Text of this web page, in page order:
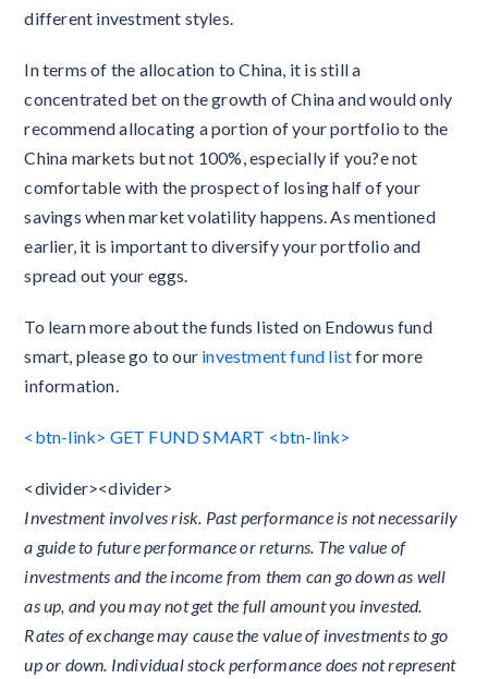
different investment styles.
In terms of the allocation to China, it is still a
concentrated bet on the growth of China and would only
recommend allocating a portion of your portfolio to the
China markets but not 100%, especially if you?e not
comfortable with the prospect of losing half of your
savings when market volatility happens. As mentioned
earlier, it is important to diversify your portfolio and
spread out your eggs.
To learn more about the funds listed on Endowus fund
smart, please go to our investment fund listfor more
information.
<btn-link> GET FUND SMART <btn-link>
<divider><divider>
Investment involves risk. Past performance is not necessarily
a guide to future performance or returns. The value of
investments and the income from them can go down as well
as up, and you may not get the full amount you invested.
Rates of exchange may cause the value of investments to go
up or down. Individual stock performance does not represent